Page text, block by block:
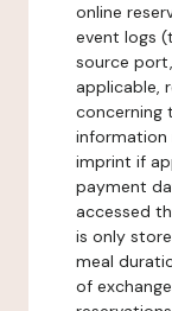
online
event logs
source
applicable,
concerning
information
imprint if
payment
accessed
is only
meal
of